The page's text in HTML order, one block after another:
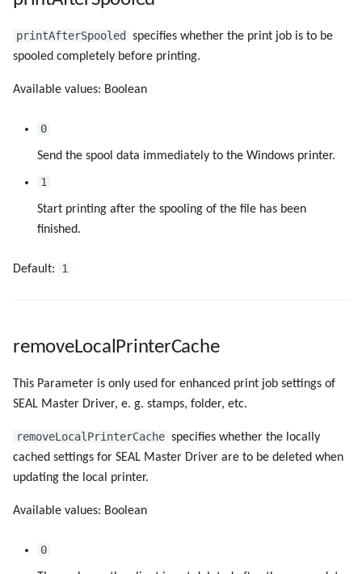
printAfterSpooled
specifies whether the print job is to be
spooled completely before printing.
Available values: Boolean
0
Send the spool data immediately to the Windows printer.
1
Start printing after the spooling of the file has been
finished.
Default: 1
removeLocalPrinterCache
This Parameter is only used for enhanced print job settings of
SEAL Master Driver, e. g. stamps, folder, etc.
removeLocalPrinterCache specifies whether the locally
cached settings for SEAL Master Driver are to be deleted when
updating the local printer.
Available values: Boolean
0